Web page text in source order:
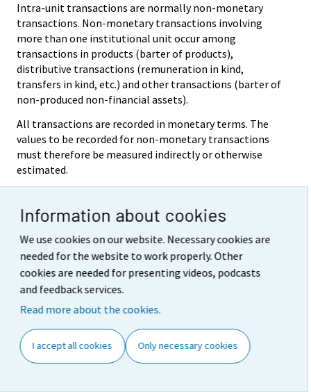
Information about cookies
We use cookies on our website. Necessary cookies are
needed for the website to work properly. Other
cookies are needed for presenting videos, podcasts
and feedback services.
Read more about the cookies.
I accept all cookies Only necessary cookies
Intra-unit transactions are normally non-monetary
transactions. Non-monetary transactions involving
more than one institutional unit occur among
transactions in products (barter of products),
distributive transactions (remuneration in kind,
transfers in kind, etc.) and other transactions (barter of
non-produced non-financial assets).
All transactions are recorded in monetary terms. The
values to be recorded for non-monetary transactions
must therefore be measured indirectly or otherwise
estimated.
With the exception of some variables concerning
stocks in monetary terms. The system does not
attempt to determine the utility of flows and stocks.
Instead, flows and stocks are measured according to
their exchange value, i.e. the value at which flows and
stocks are in fact, or could be, exchanged for cash.
in the national accounts.
In the case of monetary transactions and cash holdings